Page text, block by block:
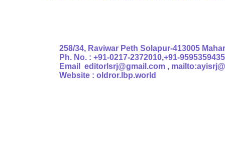
258/34, Raviwar Peth Solapur-413005
Ph. No. : +91-0217-2372010,+91-9595359435
Email editorlsrj@gmail.com ,
Website : oldror.lbp.world